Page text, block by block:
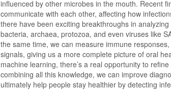
influenced by other microbes in the mouth. Recent
communicate with each other, affecting how
there have been exciting breakthroughs in
bacteria, archaea, protozoa, and even viruses like
the same time, we can measure immune
signals, giving us a more complete picture of oral
machine learning, there’s a real opportunity to
combining all this knowledge, we can improve
ultimately help people stay healthier by detecting